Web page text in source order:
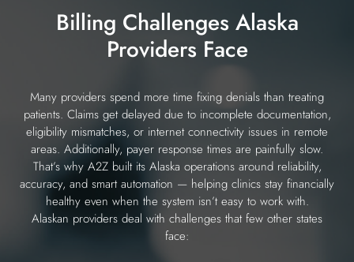
Billing Challenges Alaska
Providers Face
Many providers spend more time fixing denials than treating
patients. Claims get delayed due to incomplete documentation,
eligibility mismatches, or internet connectivity issues in remote
areas. Additionally, payer response times are painfully slow.
That’s why A2Z built its Alaska operations around reliability,
accuracy, and smart automation — helping clinics stay financially
healthy even when the system isn’t easy to work with.
Alaskan providers deal with challenges that few other states
face: